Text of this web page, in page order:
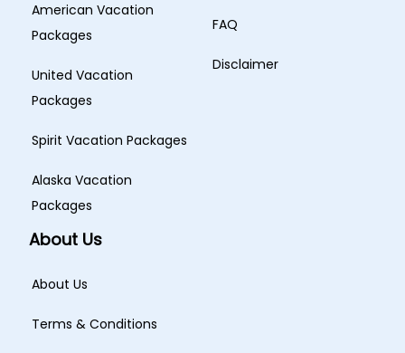
American Vacation
Packages
United Vacation
Packages
Spirit Vacation Packages
Alaska Vacation
Packages
FAQ
Disclaimer
About Us
About Us
Terms & Conditions